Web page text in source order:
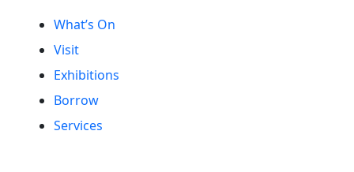
What’s On
Visit
Exhibitions
Borrow
Services